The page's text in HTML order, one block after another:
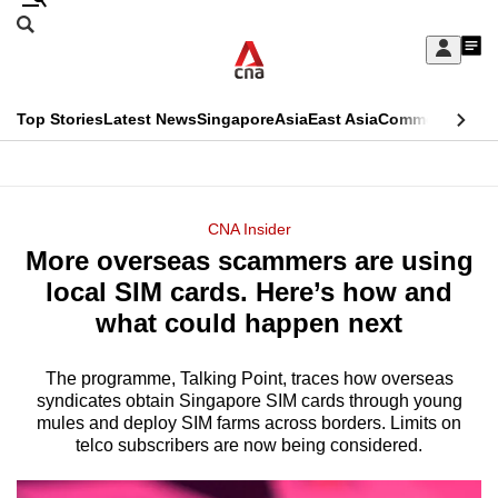
Skip
Sign
My
menu
Search
CNAR
Top StoriesLatest NewsSingaporeAsiaEast AsiaCommentary
Menu
CNA Insider
More overseas scammers are using
local SIM cards. Here’s how and
what could happen next
The programme, Talking Point, traces how overseas
syndicates obtain Singapore SIM cards through young
mules and deploy SIM farms across borders. Limits on
telco subscribers are now being considered.
This
longer
supported
We
know
it's
hassle